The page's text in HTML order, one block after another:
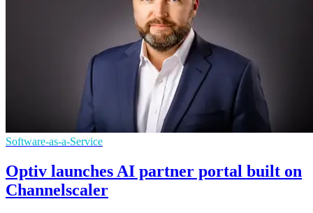
Software-as-a-Service
Optiv launches AI partner portal built on
Channelscaler